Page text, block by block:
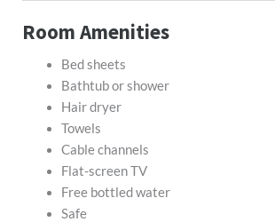
Room Amenities
Bed sheets
Bathtub or shower
Hair dryer
Towels
Cable channels
Flat-screen TV
Free bottled water
Safe